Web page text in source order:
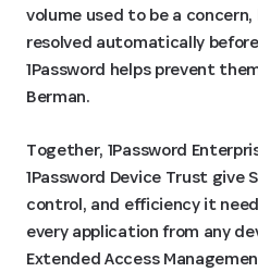
volume used to be a
resolved automatically
1Password helps prevent
Berman.
Together, 1Password
1Password Device Trust give
control, and efficiency it
every application from any
Extended Access